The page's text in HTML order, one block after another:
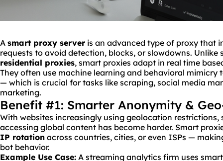
A smart proxy server is an advanced type of proxy that
requests to avoid detection, blocks, or slowdowns.
residential proxies, smart proxies adapt in real time
They often use machine learning and behavioral
— which is crucial for tasks like scraping, social media
marketing.
Benefit #1: Smarter Anonymity &
With websites increasingly using geolocation
accessing global content has become harder. Smart
IP rotation across countries, cities, or even ISPs —
bot behavior.
Example Use Case: A streaming analytics firm uses